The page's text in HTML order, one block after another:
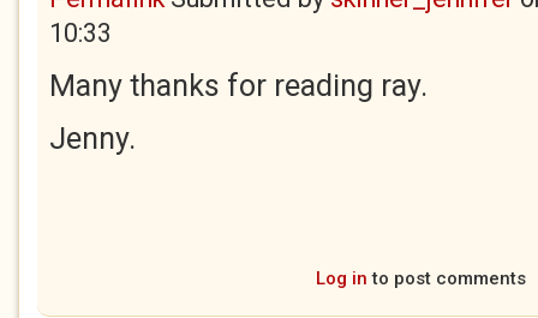
10:33
Many thanks for reading ray.
Jenny.
Log in to post comments